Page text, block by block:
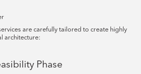
are carefully tailored to create highly
architecture:
Phase